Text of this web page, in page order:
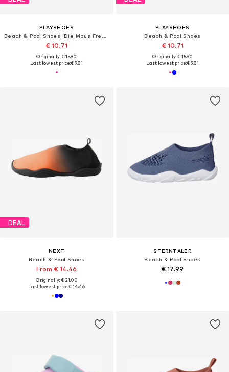
PLAYSHOES
Beach & Pool Shoes 'Die Maus Freunde'
€ 10.71
Originally: € 15.90
Last lowest price:€ 9.81
PLAYSHOES
Beach & Pool Shoes
€ 10.71
Originally: € 15.90
Last lowest price:€ 9.81
DEAL
NEXT
Beach & Pool Shoes
From € 14.46
Originally: € 21.00
Last lowest price:€ 14.46
STERNTALER
Beach & Pool Shoes
€ 17.99